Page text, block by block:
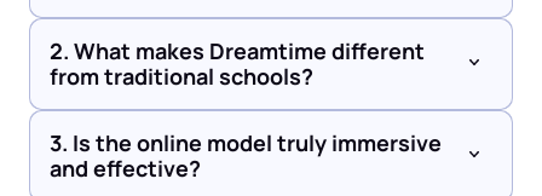
2. What makes Dreamtime different
from traditional schools?
3. Is the online model truly immersive
and effective?